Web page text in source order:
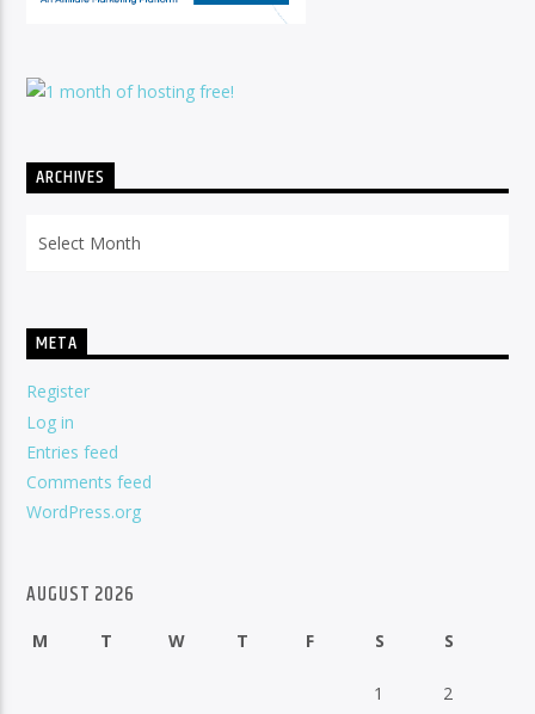
ARCHIVES
META
Register
Log in
Entries feed
Comments feed
WordPress.org
AUGUST 2026
M T W T F S S
1
2